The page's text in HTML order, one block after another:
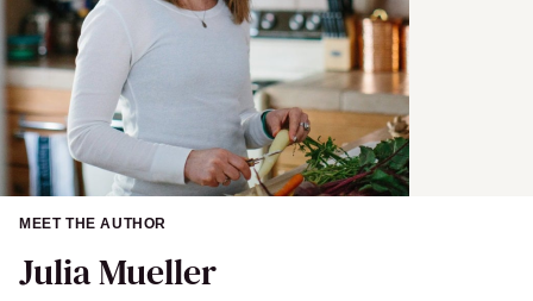
MEET THE AUTHOR
Julia Mueller